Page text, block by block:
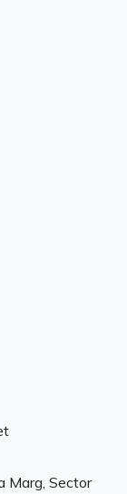
Marg, Sector